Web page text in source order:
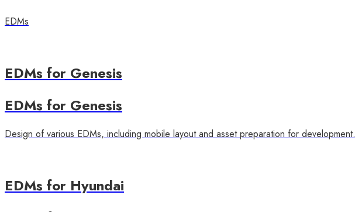
EDMs
EDMs for Genesis
EDMs for Genesis
Design of various EDMs, including mobile layout and asset preparation for development.
EDMs for Hyundai